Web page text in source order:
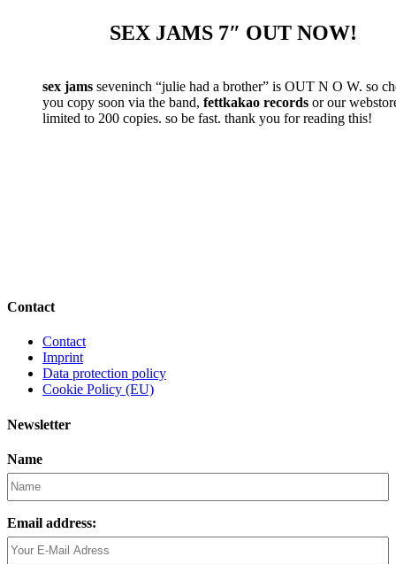
SEX JAMS 7″ OUT NOW!
sex jams seveninch “julie had a brother” is OUT N O W. so
you copy soon via the band, fettkakao records or our
limited to 200 copies. so be fast. thank you for reading this!
Contact
Contact
Imprint
Data protection policy
Cookie Policy (EU)
Newsletter
Name
Email address: